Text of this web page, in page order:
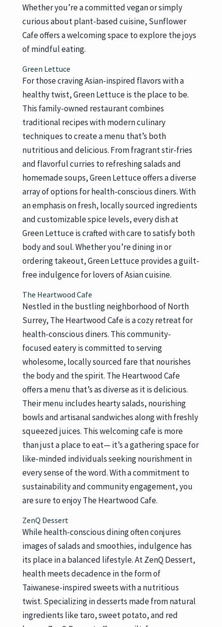
Whether you’re a committed vegan or simply
curious about plant-based cuisine, Sunflower
Cafe offers a welcoming space to explore the joys
of mindful eating.
Green Lettuce
For those craving Asian-inspired flavors with a
healthy twist, Green Lettuce is the place to be.
This family-owned restaurant combines
traditional recipes with modern culinary
techniques to create a menu that’s both
nutritious and delicious. From fragrant stir-fries
and flavorful curries to refreshing salads and
homemade soups, Green Lettuce offers a diverse
array of options for health-conscious diners. With
an emphasis on fresh, locally sourced ingredients
and customizable spice levels, every dish at
Green Lettuce is crafted with care to satisfy both
body and soul. Whether you’re dining in or
ordering takeout, Green Lettuce provides a guilt-
free indulgence for lovers of Asian cuisine.
The Heartwood Cafe
Nestled in the bustling neighborhood of North
Surrey, The Heartwood Cafe is a cozy retreat for
health-conscious diners. This community-
focused eatery is committed to serving
wholesome, locally sourced fare that nourishes
the body and the spirit. The Heartwood Cafe
offers a menu that’s as diverse as it is delicious.
Their menu includes hearty salads, nourishing
bowls and artisanal sandwiches along with freshly
squeezed juices. This welcoming cafe is more
than just a place to eat— it’s a gathering space for
like-minded individuals seeking nourishment in
every sense of the word. With a commitment to
sustainability and community engagement, you
are sure to enjoy The Heartwood Cafe.
ZenQ Dessert
While health-conscious dining often conjures
images of salads and smoothies, indulgence has
its place in a balanced lifestyle. At ZenQ Dessert,
health meets decadence in the form of
Taiwanese-inspired sweets with a nutritious
twist. Specializing in desserts made from natural
ingredients like taro, sweet potato, and red